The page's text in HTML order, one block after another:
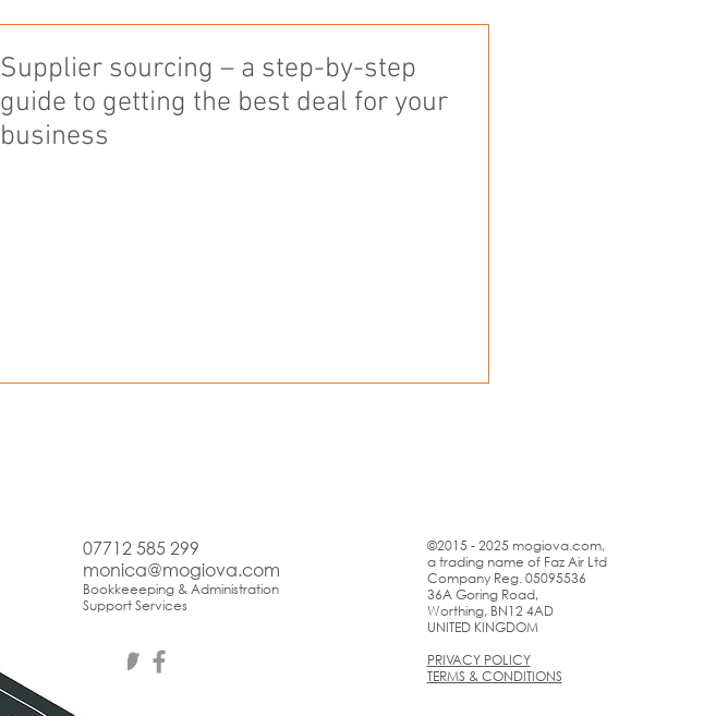
Supplier sourcing – a step-by-step
guide to getting the best deal for your
business
07712 585 299
monica@mogiova.com
Bookkeeeping & Administration
Support Services
©2015 - 2025 mogiova.com,
a trading name of Faz Air Ltd
Company Reg. 05095536
36A Goring Road,
Worthing, BN12 4AD
UNITED KINGDOM
PRIVACY POLICY
TERMS & CONDITIONS